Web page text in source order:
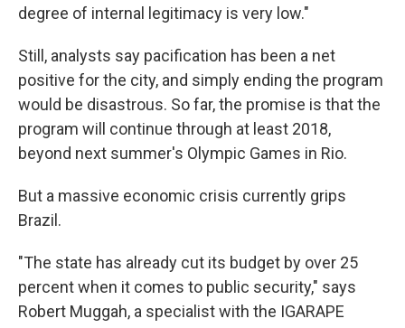
degree of internal legitimacy is very low."
Still, analysts say pacification has been a net
positive for the city, and simply ending the program
would be disastrous. So far, the promise is that the
program will continue through at least 2018,
beyond next summer's Olympic Games in Rio.
But a massive economic crisis currently grips
Brazil.
"The state has already cut its budget by over 25
percent when it comes to public security," says
Robert Muggah, a specialist with the IGARAPE